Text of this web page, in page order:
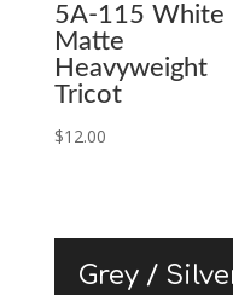
5A-115 White
Matte
Heavyweight
Tricot
$12.00
Grey /